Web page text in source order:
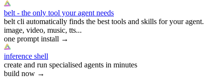
belt - the only tool your agent needs
belt cli automatically finds the best tools and skills for your agent.
image, video, music, tts...
one prompt install →
inference shell
create and run specialised agents in minutes
build now →